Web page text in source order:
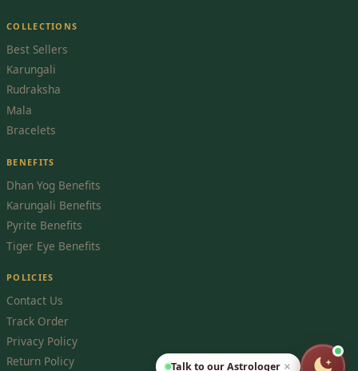
COLLECTIONS
Best Sellers
Karungali
Rudraksha
Mala
Bracelets
BENEFITS
Dhan Yog Benefits
Karungali Benefits
Pyrite Benefits
Tiger Eye Benefits
POLICIES
Contact Us
Track Order
Privacy Policy
Return Policy
Talk to our Astrologer ×